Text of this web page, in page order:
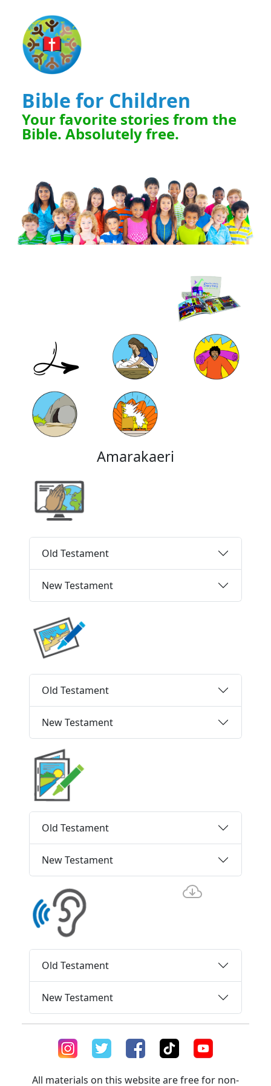
Bible for Children
Your favorite stories from the
Bible. Absolutely free.
Amarakaeri
Old Testament
New Testament
Old Testament
New Testament
Old Testament
New Testament
Old Testament
New Testament
All materials on this website are free for non-